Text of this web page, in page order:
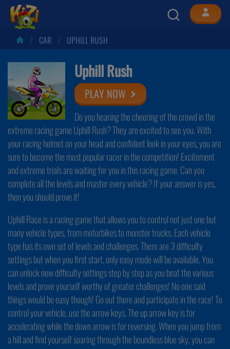
CAR UPHILL RUSH
Uphill Rush
PLAY NOW
Do you hearing the cheering of the crowd in the
extreme racing game Uphill Rush? They are excited to see you. With
your racing helmet on your head and confident look in your eyes, you are
sure to become the most popular racer in the competition! Excitement
and extreme trials are waiting for you in this racing game. Can you
complete all the levels and master every vehicle? If your answer is yes,
then you should prove it!
Uphill Race is a racing game that allows you to control not just one but
many vehicle types, from motorbikes to monster trucks. Each vehicle
type has its own set of levels and challenges. There are 3 difficulty
settings but when you first start, only easy mode will be available. You
can unlock new difficulty settings step by step as you beat the various
levels and prove yourself worthy of greater challenges! No one said
things would be easy though! Go out there and participate in the race! To
control your vehicle, use the arrow keys. The up arrow key is for
accelerating while the down arrow is for reversing. When you jump from
a hill and find yourself soaring through the boundless blue sky, you can